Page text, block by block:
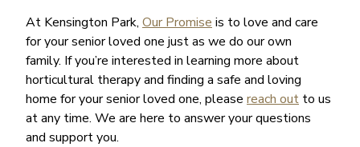
At Kensington Park, Our Promise is to love and care
for your senior loved one just as we do our own
family. If you’re interested in learning more about
horticultural therapy and finding a safe and loving
home for your senior loved one, please reach out to us
at any time. We are here to answer your questions
and support you.